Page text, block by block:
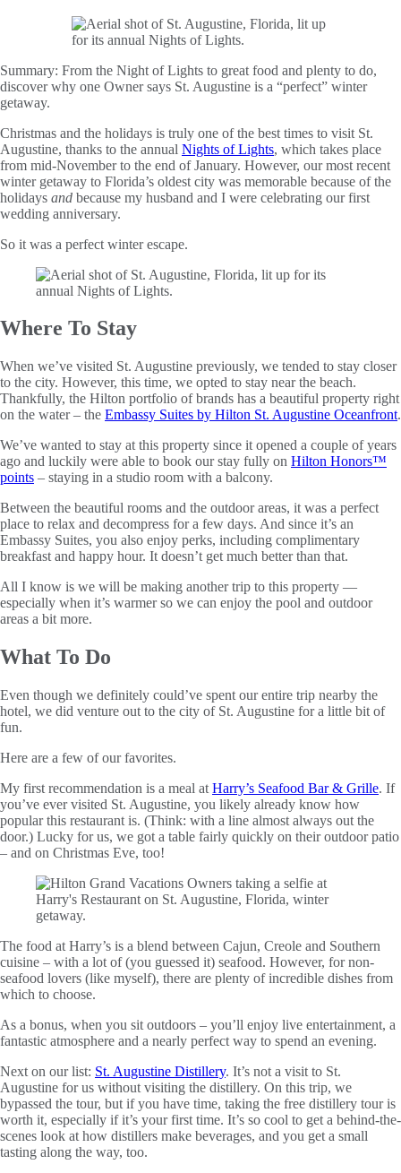
Summary: From the Night of Lights to great food and plenty to do,
discover why one Owner says St. Augustine is a “perfect” winter
getaway.
Christmas and the holidays is truly one of the best times to visit St.
Augustine, thanks to the annual Nights of Lights, which takes place
from mid-November to the end of January. However, our most recent
winter getaway to Florida’s oldest city was memorable because of the
holidays and because my husband and I were celebrating our first
wedding anniversary.
So it was a perfect winter escape.
Where To Stay
When we’ve visited St. Augustine previously, we tended to stay closer
to the city. However, this time, we opted to stay near the beach.
Thankfully, the Hilton portfolio of brands has a beautiful property right
on the water – the Embassy Suites by Hilton St. Augustine Oceanfront.
We’ve wanted to stay at this property since it opened a couple of years
ago and luckily were able to book our stay fully on Hilton Honors™
points – staying in a studio room with a balcony.
Between the beautiful rooms and the outdoor areas, it was a perfect
place to relax and decompress for a few days. And since it’s an
Embassy Suites, you also enjoy perks, including complimentary
breakfast and happy hour. It doesn’t get much better than that.
All I know is we will be making another trip to this property —
especially when it’s warmer so we can enjoy the pool and outdoor
areas a bit more.
What To Do
Even though we definitely could’ve spent our entire trip nearby the
hotel, we did venture out to the city of St. Augustine for a little bit of
fun.
Here are a few of our favorites.
My first recommendation is a meal at Harry’s Seafood Bar & Grille. If
you’ve ever visited St. Augustine, you likely already know how
popular this restaurant is. (Think: with a line almost always out the
door.) Lucky for us, we got a table fairly quickly on their outdoor patio
– and on Christmas Eve, too!
The food at Harry’s is a blend between Cajun, Creole and Southern
cuisine – with a lot of (you guessed it) seafood. However, for non-
seafood lovers (like myself), there are plenty of incredible dishes from
which to choose.
As a bonus, when you sit outdoors – you’ll enjoy live entertainment, a
fantastic atmosphere and a nearly perfect way to spend an evening.
Next on our list: St. Augustine Distillery. It’s not a visit to St.
Augustine for us without visiting the distillery. On this trip, we
bypassed the tour, but if you have time, taking the free distillery tour is
worth it, especially if it’s your first time. It’s so cool to get a behind-the-
scenes look at how distillers make beverages, and you get a small
tasting along the way, too.